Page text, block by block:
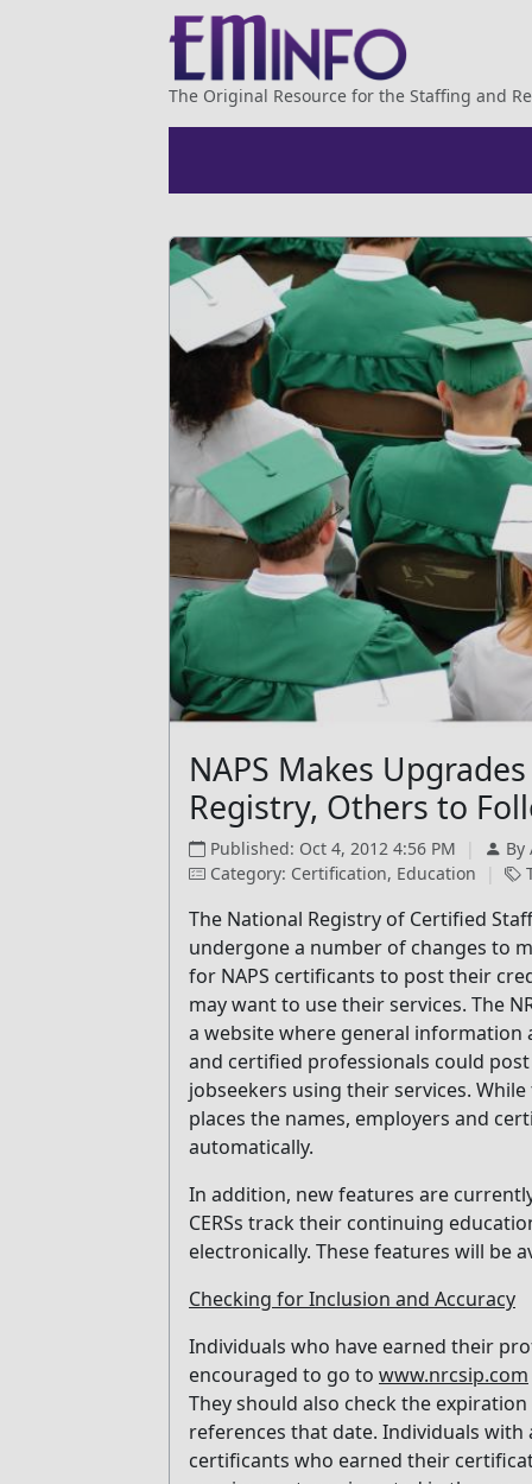
The Original Resource for the Staffing and
NAPS Makes
Registry, Others to
Published: Oct 4, 2012 4:56 PM |
By
Category: Certification, Education
|
The National Registry of Certified
undergone a number of changes to
for NAPS certificants to post their
may want to use their services. The
a website where general
and certified professionals could
jobseekers using their services.
places the names, employers and
automatically.
In addition, new features are currently
CERSs track their continuing
electronically. These features will be
Checking for Inclusion and Accuracy
Individuals who have earned their
encouraged to go to www.nrcsip.com
They should also check the
references that date. Individuals
certificants who earned their